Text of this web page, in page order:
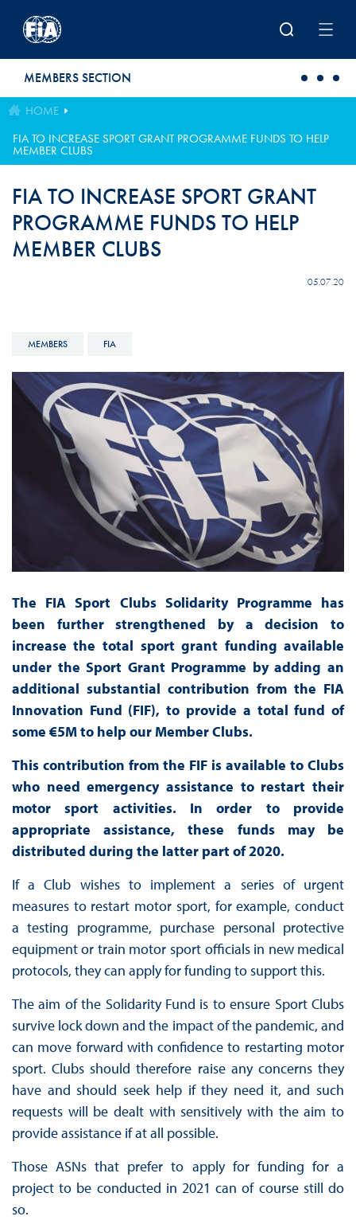
MEMBERS SECTION
HOME
FIA TO INCREASE SPORT GRANT PROGRAMME FUNDS TO HELP
MEMBER CLUBS
FIA TO INCREASE SPORT GRANT
PROGRAMME FUNDS TO HELP
MEMBER CLUBS
05.07.20
MEMBERS FIA
The FIA Sport Clubs Solidarity Programme has
been further strengthened by a decision to
increase the total sport grant funding available
under the Sport Grant Programme by adding an
additional substantial contribution from the FIA
Innovation Fund (FIF), to provide a total fund of
some €5M to help our Member Clubs.
This contribution from the FIF is available to Clubs
who need emergency assistance to restart their
motor sport activities. In order to provide
appropriate assistance, these funds may be
distributed during the latter part of 2020.
If a Club wishes to implement a series of urgent
measures to restart motor sport, for example, conduct
a testing programme, purchase personal protective
equipment or train motor sport officials in new medical
protocols, they can apply for funding to support this.
The aim of the Solidarity Fund is to ensure Sport Clubs
survive lock down and the impact of the pandemic, and
can move forward with confidence to restarting motor
sport. Clubs should therefore raise any concerns they
have and should seek help if they need it, and such
requests will be dealt with sensitively with the aim to
provide assistance if at all possible.
Those ASNs that prefer to apply for funding for a
project to be conducted in 2021 can of course still do
so.